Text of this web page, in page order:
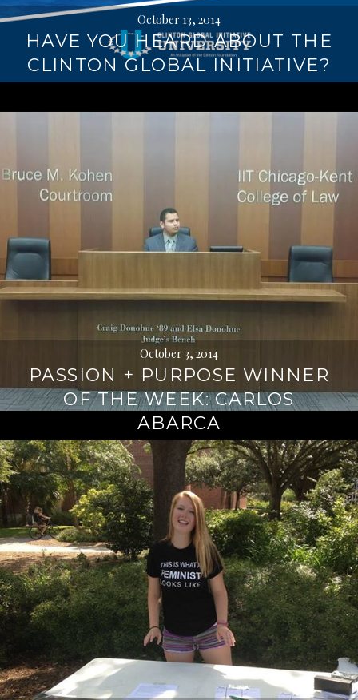
October 13, 2014
HAVE YOU HEARD ABOUT THE
CLINTON GLOBAL INITIATIVE?
October 3, 2014
PASSION + PURPOSE WINNER
OF THE WEEK: CARLOS
ABARCA